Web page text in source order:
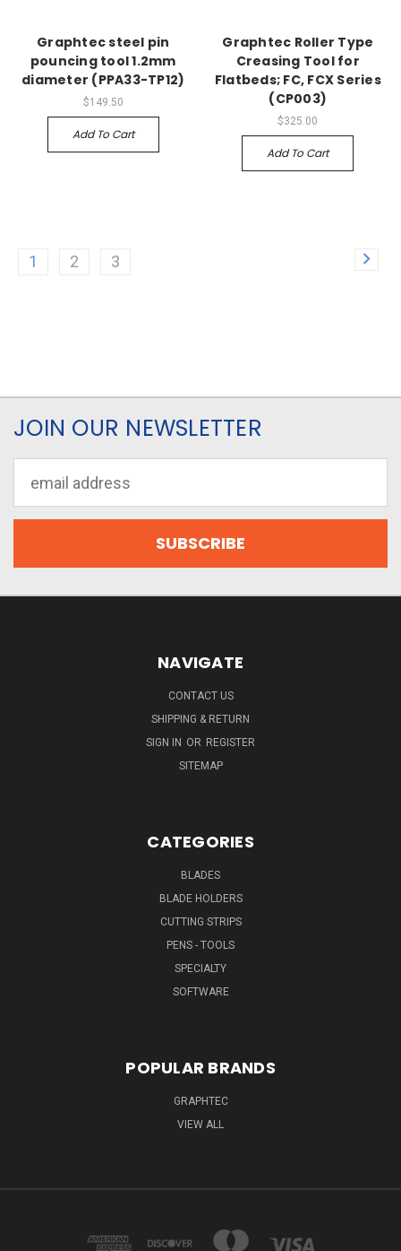
Graphtec steel pin
pouncing tool 1.2mm
diameter (PPA33-TP12)
$149.50
Add To Cart
Graphtec Roller Type
Creasing Tool for
Flatbeds; FC, FCX Series
(CP003)
$325.00
Add To Cart
1 2 3
JOIN OUR NEWSLETTER
Address
NAVIGATE
CONTACT US
SHIPPING & RETURN
SIGN IN OR REGISTER
SITEMAP
CATEGORIES
BLADES
BLADE HOLDERS
CUTTING STRIPS
PENS - TOOLS
SPECIALTY
SOFTWARE
POPULAR BRANDS
GRAPHTEC
VIEW ALL